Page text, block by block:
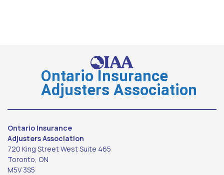
Ontario Insurance
Adjusters Association
Ontario Insurance
Adjusters Association
720 King Street West Suite 465
Toronto, ON
M5V 3S5